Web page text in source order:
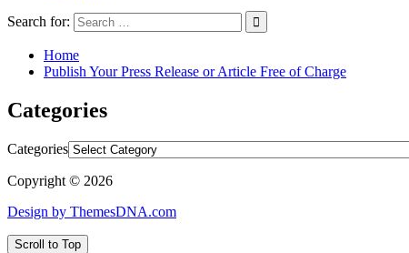
Search for:
Home
Publish Your Press Release or Article Free of Charge
Categories
Categories
Copyright © 2026
Design by ThemesDNA.com
Scroll to Top